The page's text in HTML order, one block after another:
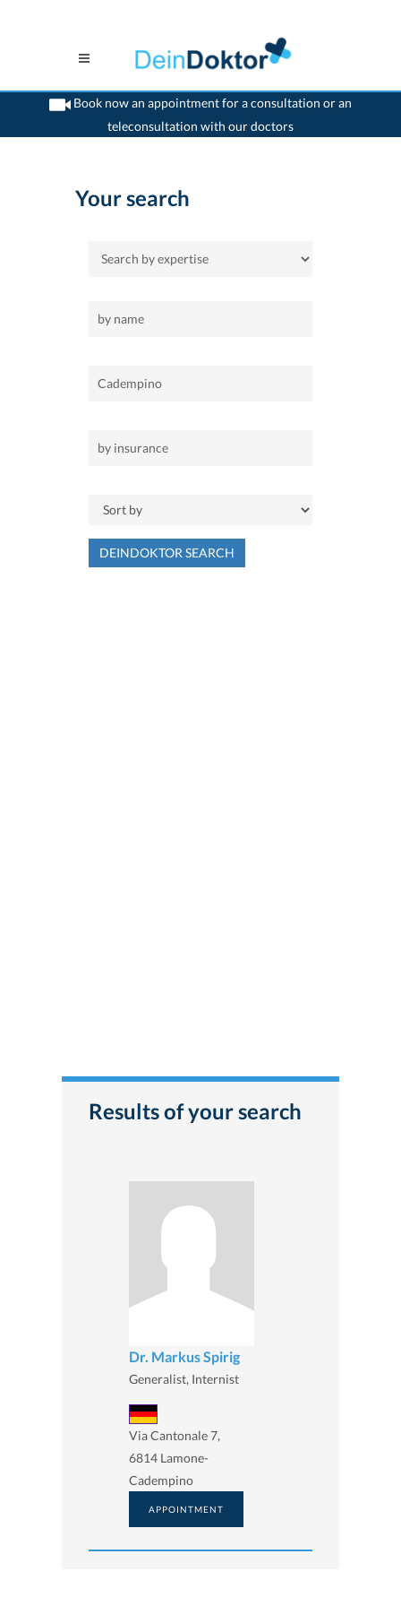
Book now an appointment for a consultation or an
teleconsultation with our doctors
>Home>Cadempino
Your search
DEINDOKTOR SEARCH
Results of your search
Dr. Markus Spirig
Generalist, Internist
Via Cantonale 7,
6814 Lamone-
Cadempino
APPOINTMENT